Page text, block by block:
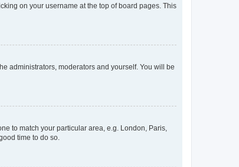
on your username at the top of board pages. This
administrators, moderators and yourself. You will be
to match your particular area, e.g. London, Paris,
time to do so.